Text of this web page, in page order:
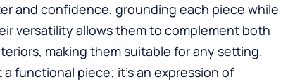
and confidence, grounding each piece while
versatility allows them to complement both
making them suitable for any setting.
functional piece; it’s an expression of